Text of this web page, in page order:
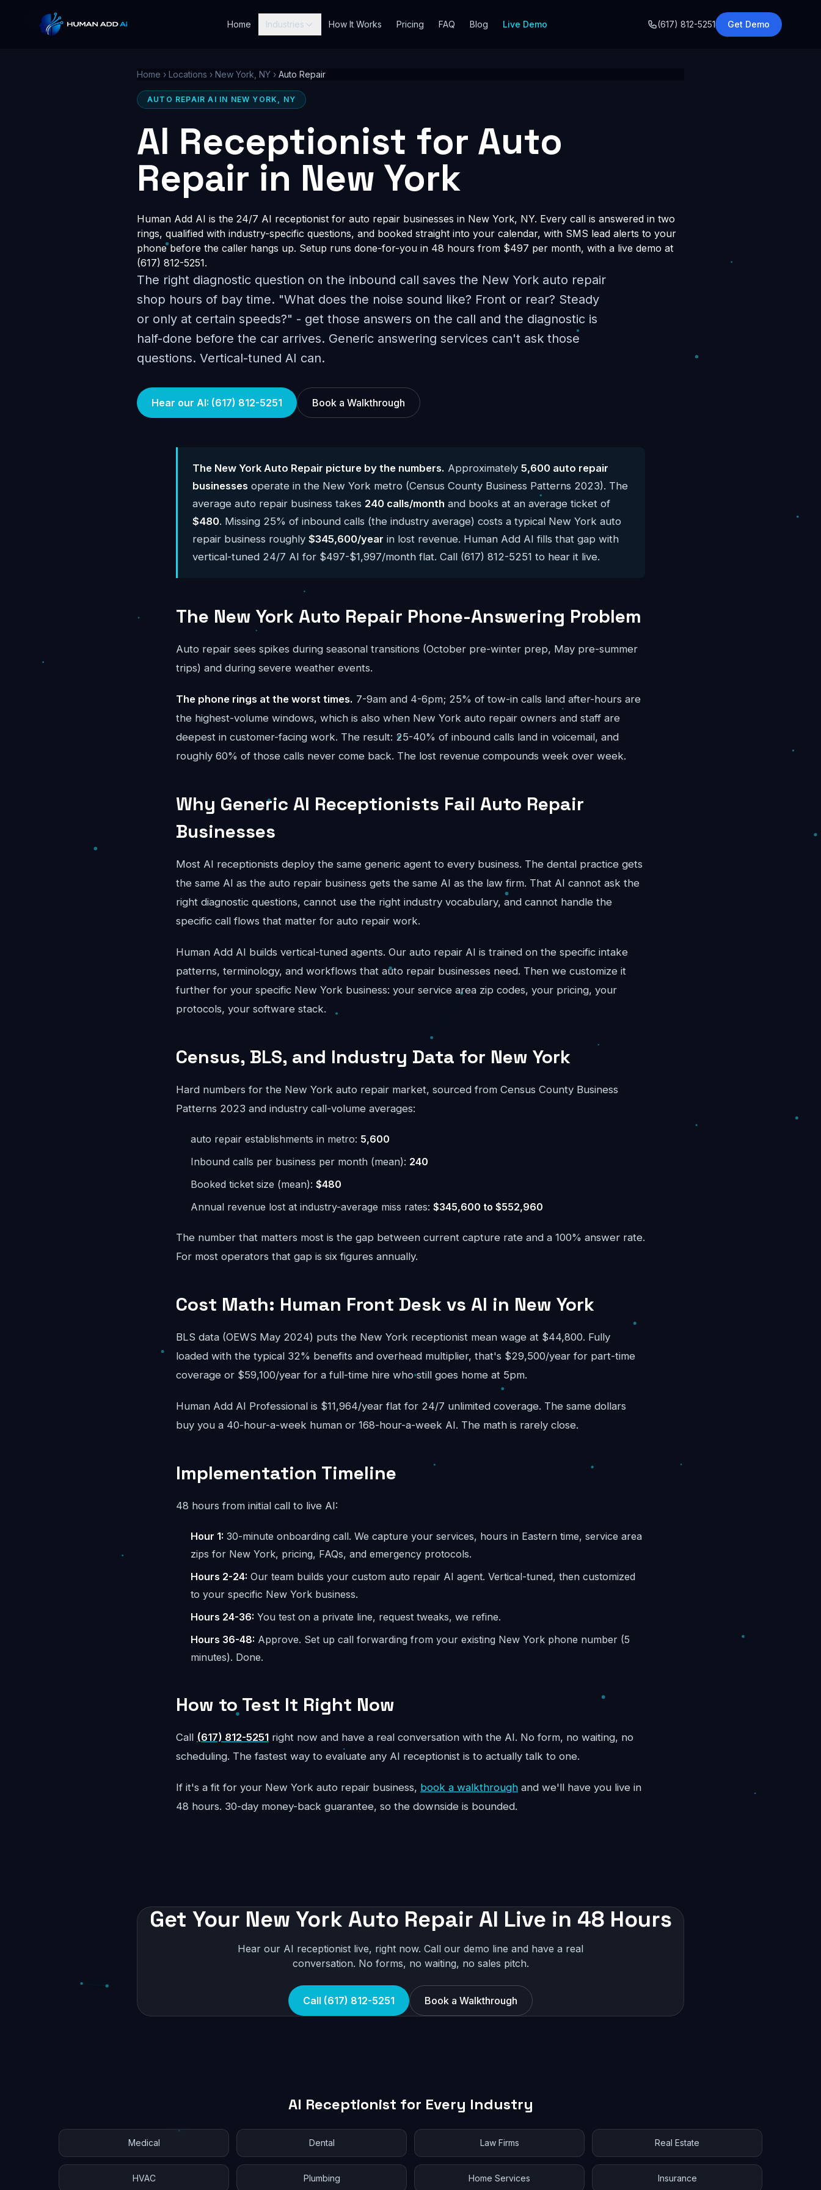
Home Industries How It Works Pricing FAQ Blog Live Demo (617) 812-5251 Get Demo
Home › Locations › New York, NY › Auto Repair
AUTO REPAIR AI IN NEW YORK, NY
AI Receptionist for Auto
Repair in New York
Human Add AI is the 24/7 AI receptionist for auto repair businesses in New York, NY. Every call is answered in two
rings, qualified with industry-specific questions, and booked straight into your calendar, with SMS lead alerts to your
phone before the caller hangs up. Setup runs done-for-you in 48 hours from $497 per month, with a live demo at
(617) 812-5251.
The right diagnostic question on the inbound call saves the New York auto repair
shop hours of bay time. "What does the noise sound like? Front or rear? Steady
or only at certain speeds?" - get those answers on the call and the diagnostic is
half-done before the car arrives. Generic answering services can't ask those
questions. Vertical-tuned AI can.
Hear our AI: (617) 812-5251 Book a Walkthrough
The New York Auto Repair picture by the numbers. Approximately 5,600 auto repair
businesses operate in the New York metro (Census County Business Patterns 2023). The
average auto repair business takes 240 calls/month and books at an average ticket of
$480. Missing 25% of inbound calls (the industry average) costs a typical New York auto
repair business roughly $345,600/year in lost revenue. Human Add AI fills that gap with
vertical-tuned 24/7 AI for $497-$1,997/month flat. Call (617) 812-5251 to hear it live.
The New York Auto Repair Phone-Answering Problem
Auto repair sees spikes during seasonal transitions (October pre-winter prep, May pre-summer
trips) and during severe weather events.
The phone rings at the worst times. 7-9am and 4-6pm; 25% of tow-in calls land after-hours are
the highest-volume windows, which is also when New York auto repair owners and staff are
deepest in customer-facing work. The result: 25-40% of inbound calls land in voicemail, and
roughly 60% of those calls never come back. The lost revenue compounds week over week.
Why Generic AI Receptionists Fail Auto Repair
Businesses
Most AI receptionists deploy the same generic agent to every business. The dental practice gets
the same AI as the auto repair business gets the same AI as the law firm. That AI cannot ask the
right diagnostic questions, cannot use the right industry vocabulary, and cannot handle the
specific call flows that matter for auto repair work.
Human Add AI builds vertical-tuned agents. Our auto repair AI is trained on the specific intake
patterns, terminology, and workflows that auto repair businesses need. Then we customize it
further for your specific New York business: your service area zip codes, your pricing, your
protocols, your software stack.
Census, BLS, and Industry Data for New York
Hard numbers for the New York auto repair market, sourced from Census County Business
Patterns 2023 and industry call-volume averages:
auto repair establishments in metro: 5,600
Inbound calls per business per month (mean): 240
Booked ticket size (mean): $480
Annual revenue lost at industry-average miss rates: $345,600 to $552,960
The number that matters most is the gap between current capture rate and a 100% answer rate.
For most operators that gap is six figures annually.
Cost Math: Human Front Desk vs AI in New York
BLS data (OEWS May 2024) puts the New York receptionist mean wage at $44,800. Fully
loaded with the typical 32% benefits and overhead multiplier, that's $29,500/year for part-time
coverage or $59,100/year for a full-time hire who still goes home at 5pm.
Human Add AI Professional is $11,964/year flat for 24/7 unlimited coverage. The same dollars
buy you a 40-hour-a-week human or 168-hour-a-week AI. The math is rarely close.
Implementation Timeline
48 hours from initial call to live AI:
Hour 1: 30-minute onboarding call. We capture your services, hours in Eastern time, service area
zips for New York, pricing, FAQs, and emergency protocols.
Hours 2-24: Our team builds your custom auto repair AI agent. Vertical-tuned, then customized
to your specific New York business.
Hours 24-36: You test on a private line, request tweaks, we refine.
Hours 36-48: Approve. Set up call forwarding from your existing New York phone number (5
minutes). Done.
How to Test It Right Now
Call (617) 812-5251 right now and have a real conversation with the AI. No form, no waiting, no
scheduling. The fastest way to evaluate any AI receptionist is to actually talk to one.
If it's a fit for your New York auto repair business, book a walkthrough and we'll have you live in
48 hours. 30-day money-back guarantee, so the downside is bounded.
Get Your New York Auto Repair AI Live in 48 Hours
Hear our AI receptionist live, right now. Call our demo line and have a real
conversation. No forms, no waiting, no sales pitch.
Call (617) 812-5251 Book a Walkthrough
AI Receptionist for Every Industry
Medical Dental Law Firms Real Estate
HVAC Plumbing Home Services Insurance